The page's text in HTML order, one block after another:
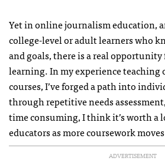
Yet in online journalism education,
college-level or adult learners who
and goals, there is a real
learning. In my experience
courses, I’ve forged a path into
through repetitive needs
time consuming, I think it’s worth a
educators as more coursework
ADVERTISEMENT